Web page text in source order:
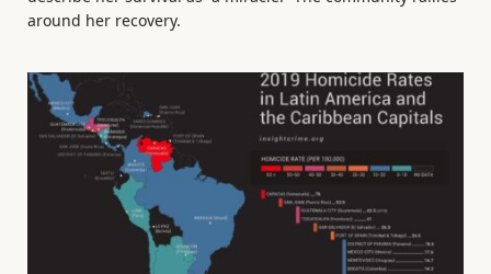
around her recovery.